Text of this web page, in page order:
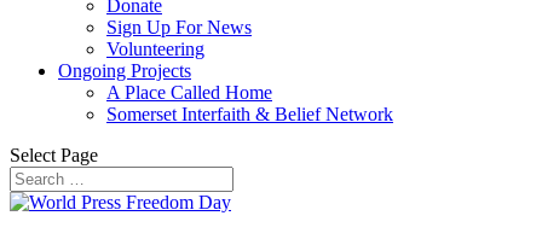
Donate
Sign Up For News
Volunteering
Ongoing Projects
A Place Called Home
Somerset Interfaith & Belief Network
Select Page